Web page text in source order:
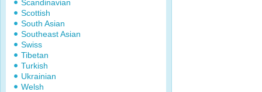
Scandinavian
Scottish
South Asian
Southeast Asian
Swiss
Tibetan
Turkish
Ukrainian
Welsh